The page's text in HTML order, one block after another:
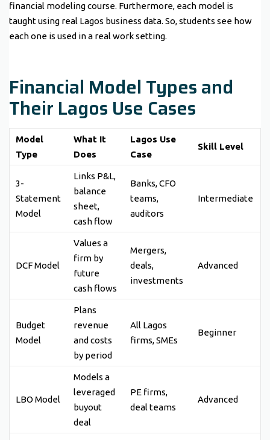
financial modeling course. Furthermore, each model is
taught using real Lagos business data. So, students see how
each one is used in a real work setting.
Financial Model Types and
Their Lagos Use Cases
Model
Type
What It
Does
Lagos Use
Case
Skill Level
3-
Statement
Model
Links P&L,
balance
sheet,
cash flow
Banks, CFO
teams,
auditors
Intermediate
DCF Model
Values a
firm by
future
cash flows
Mergers,
deals,
investments
Advanced
Budget
Model
Plans
revenue
and costs
by period
All Lagos
firms, SMEs
Beginner
LBO Model
Models a
leveraged
buyout
deal
PE firms,
deal teams
Advanced